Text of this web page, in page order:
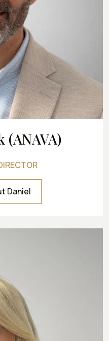
(ANAVA)
Daniel